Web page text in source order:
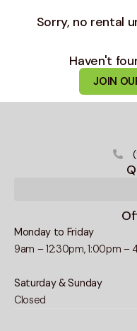
Sorry, no rental
Haven't
JOIN
Monday to Friday
9am – 12:30pm, 1:00pm –
Saturday & Sunday
Closed